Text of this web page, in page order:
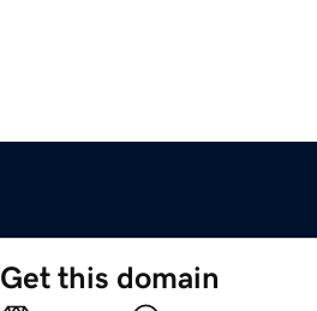
Get this domain